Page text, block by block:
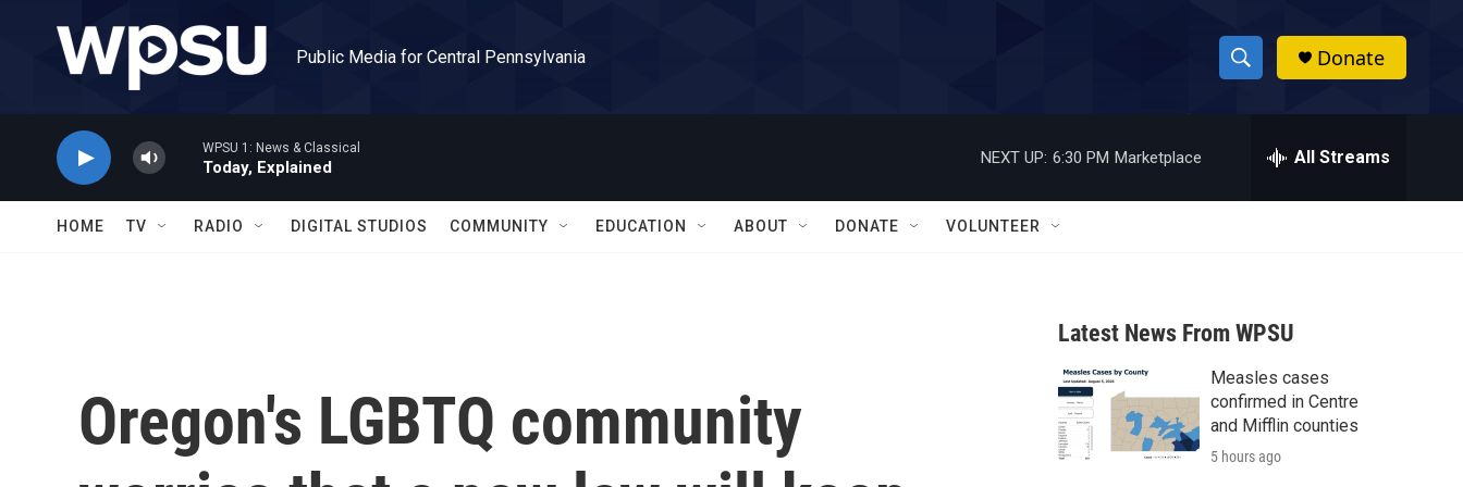
Public Media for Central Pennsylvania
S
h
w
a
r
c
h
h
Donate
WPSU 1: News & Classical
Today, Explained
NEXT UP: 6:30 PM Marketplace All Streams
HOME TV RADIO DIGITAL STUDIOS COMMUNITY EDUCATION ABOUT DONATE VOLUNTEER
Oregon's LGBTQ community
Latest News From WPSU
Measles cases
confirmed in Centre
and Mifflin counties
5 hours ago